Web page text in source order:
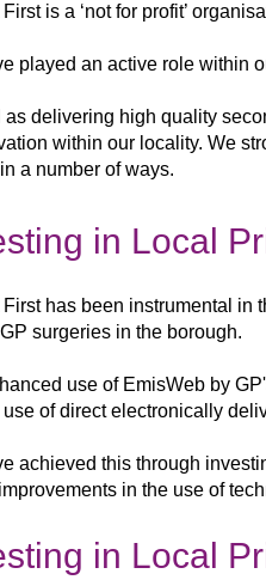
is a ‘not for profit’
played an active role within
as delivering high quality
within our locality. We
a number of ways.
in Local
First has been instrumental in
surgeries in the borough.
use of EmisWeb by
use ofdirect electronically
achieved this through
in the use of
in Local